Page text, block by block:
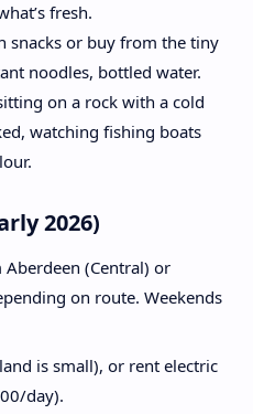
fresh.
snacks or buy from the tiny
noodles, bottled water.
on a rock with a cold
watching fishing boats
2026)
(Central) or
on route. Weekends
is small), or rent electric
day).